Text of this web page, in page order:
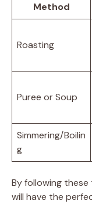
Method
Roasting
Puree or Soup
Simmering/Boilin
g
By following
will have the